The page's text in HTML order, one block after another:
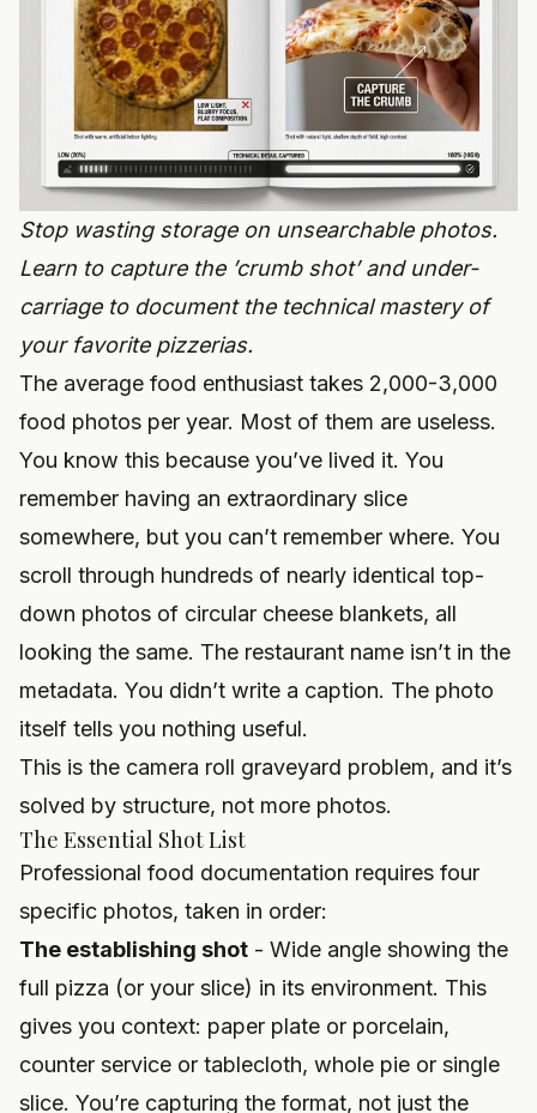
Stop wasting storage on unsearchable photos.
Learn to capture the ’crumb shot’ and under-
carriage to document the technical mastery of
your favorite pizzerias.
The average food enthusiast takes 2,000-3,000
food photos per year. Most of them are useless.
You know this because you’ve lived it. You
remember having an extraordinary slice
somewhere, but you can’t remember where. You
scroll through hundreds of nearly identical top-
down photos of circular cheese blankets, all
looking the same. The restaurant name isn’t in the
metadata. You didn’t write a caption. The photo
itself tells you nothing useful.
This is the camera roll graveyard problem, and it’s
solved by structure, not more photos.
The Essential Shot List
Professional food documentation requires four
specific photos, taken in order:
The establishing shot - Wide angle showing the
full pizza (or your slice) in its environment. This
gives you context: paper plate or porcelain,
counter service or tablecloth, whole pie or single
slice. You’re capturing the format, not just the